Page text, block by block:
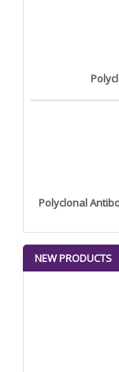
Polyclonal
NEW PRODUCTS